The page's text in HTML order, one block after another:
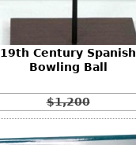
19th Century Spanish
Bowling Ball
$1,200